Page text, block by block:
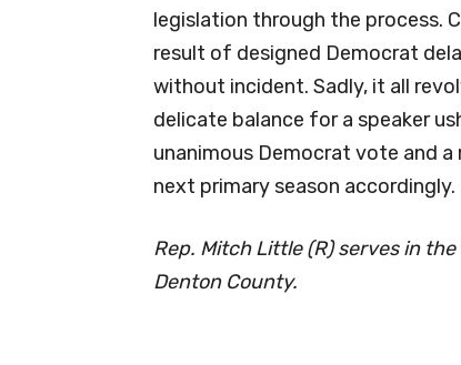
legislation through the process.
result of designed Democrat
without incident. Sadly, it all
delicate balance for a speaker
unanimous Democrat vote and
next primary season accordingly.
Rep. Mitch Little (R) serves in
Denton County.